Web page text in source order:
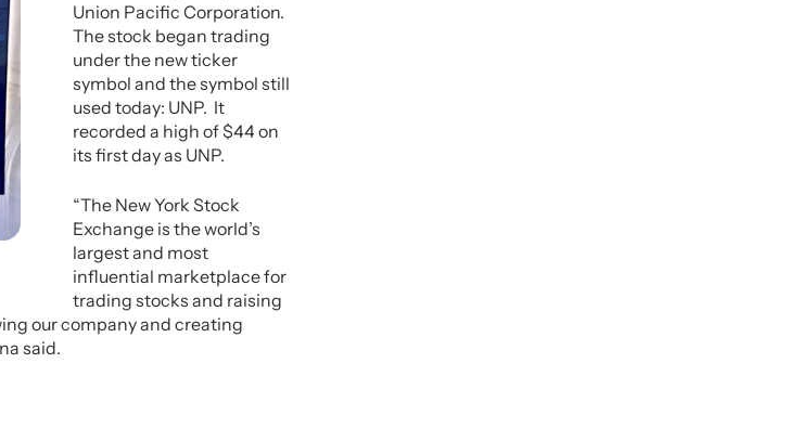
Union Pacific Corporation.
The stock began trading
under the new ticker
symbol and the symbol still
used today: UNP. It
recorded a high of $44 on
its first day as UNP.
“The New York Stock
Exchange is the world’s
largest and most
influential marketplace for
trading stocks and raising
our company and creating
said.